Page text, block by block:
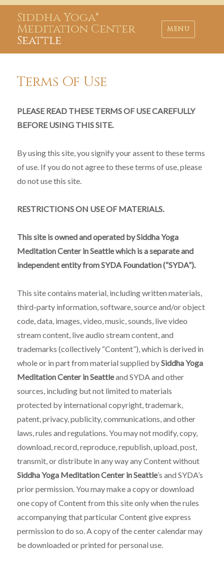
Siddha Yoga®
Meditation Center
Seattle
MENU
Terms Of Use
PLEASE READ THESE TERMS OF USE CAREFULLY
BEFORE USING THIS SITE.
By using this site, you signify your assent to these terms
of use. If you do not agree to these terms of use, please
do not use this site.
RESTRICTIONS ON USE OF MATERIALS.
This site is owned and operated by Siddha Yoga
Meditation Center in Seattle which is a separate and
independent entity from SYDA Foundation (“SYDA”).
This site contains material, including written materials,
third-party information, software, source and/or object
code, data, images, video, music, sounds, live video
stream content, live audio stream content, and
trademarks (collectively “Content”), which is derived in
whole or in part from material supplied bySiddha Yoga
Meditation Center in Seattleand SYDA and other
sources, including but not limited to materials
protected by international copyright, trademark,
patent, privacy, publicity, communications, and other
laws, rules and regulations. You may not modify, copy,
download, record, reproduce, republish, upload, post,
transmit, or distribute in any way any Content without
Siddha Yoga Meditation Center in Seattle’s and SYDA’s
prior permission. You may make a copy or download
one copy of Content from this site only when the rules
accompanying that particular Content give express
permission to do so. A copy of the center calendar may
be downloaded or printed for personal use.